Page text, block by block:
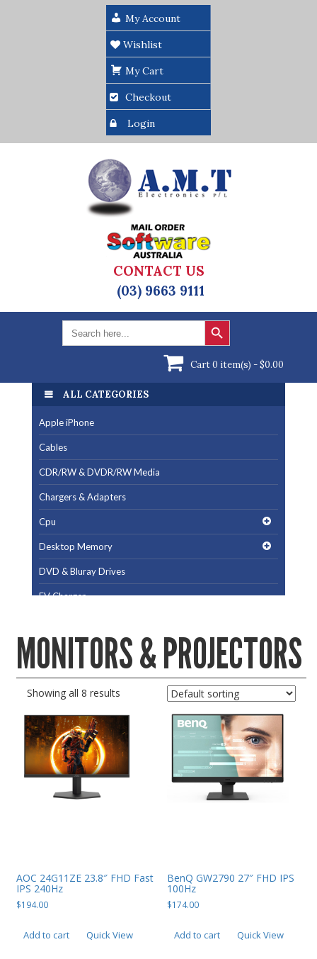
My Account
Wishlist
My Cart
Checkout
Login
CONTACT US
(03) 9663 9111
Search
for:
Search Button
Cart 0 item(s) -$0.00
ALL CATEGORIES
Apple iPhone
Cables
CDR/RW & DVDR/RW Media
Chargers & Adapters
Cpu
Desktop Memory
DVD & Bluray Drives
EV Charger
Gaming Desktops
Keyboard & Mouse
KVM Switch & Video
Laptop Memory
MacBook Repair
Magsafe Accessories
Memory
Mouse
MONITORS & PROJECTORS
Showing all 8 results
AOC 24G11ZE 23.8″ FHD Fast
IPS 240Hz
$194.00
Add to cart Quick View
BenQ GW2790 27″ FHD IPS
100Hz
$174.00
Add to cart Quick View